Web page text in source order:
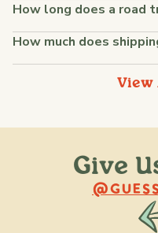
How long does a road
How much does
View
Give
@raquellederynck